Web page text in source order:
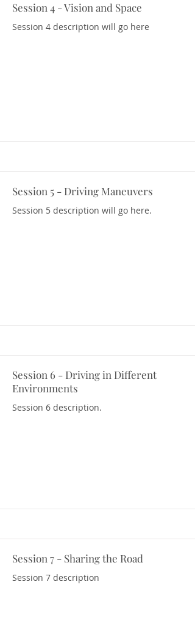
Download Resources
Session 4 - Vision and Space
Session 4 description will go here
Download Resources
Session 5 - Driving Maneuvers
Session 5 description will go here.
Download Resources
Session 6 - Driving in Different
Environments
Session 6 description.
Download Resources
Session 7 - Sharing the Road
Session 7 description